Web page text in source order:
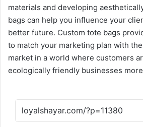
materials and developing
bags can help you influence your
better future. Custom tote bags
to match your marketing plan with the
market in a world where customers
ecologically friendly businesses